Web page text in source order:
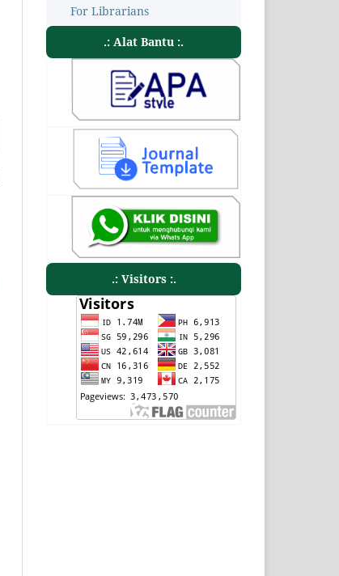
For Librarians
.: Alat Bantu :.
.: Visitors :.